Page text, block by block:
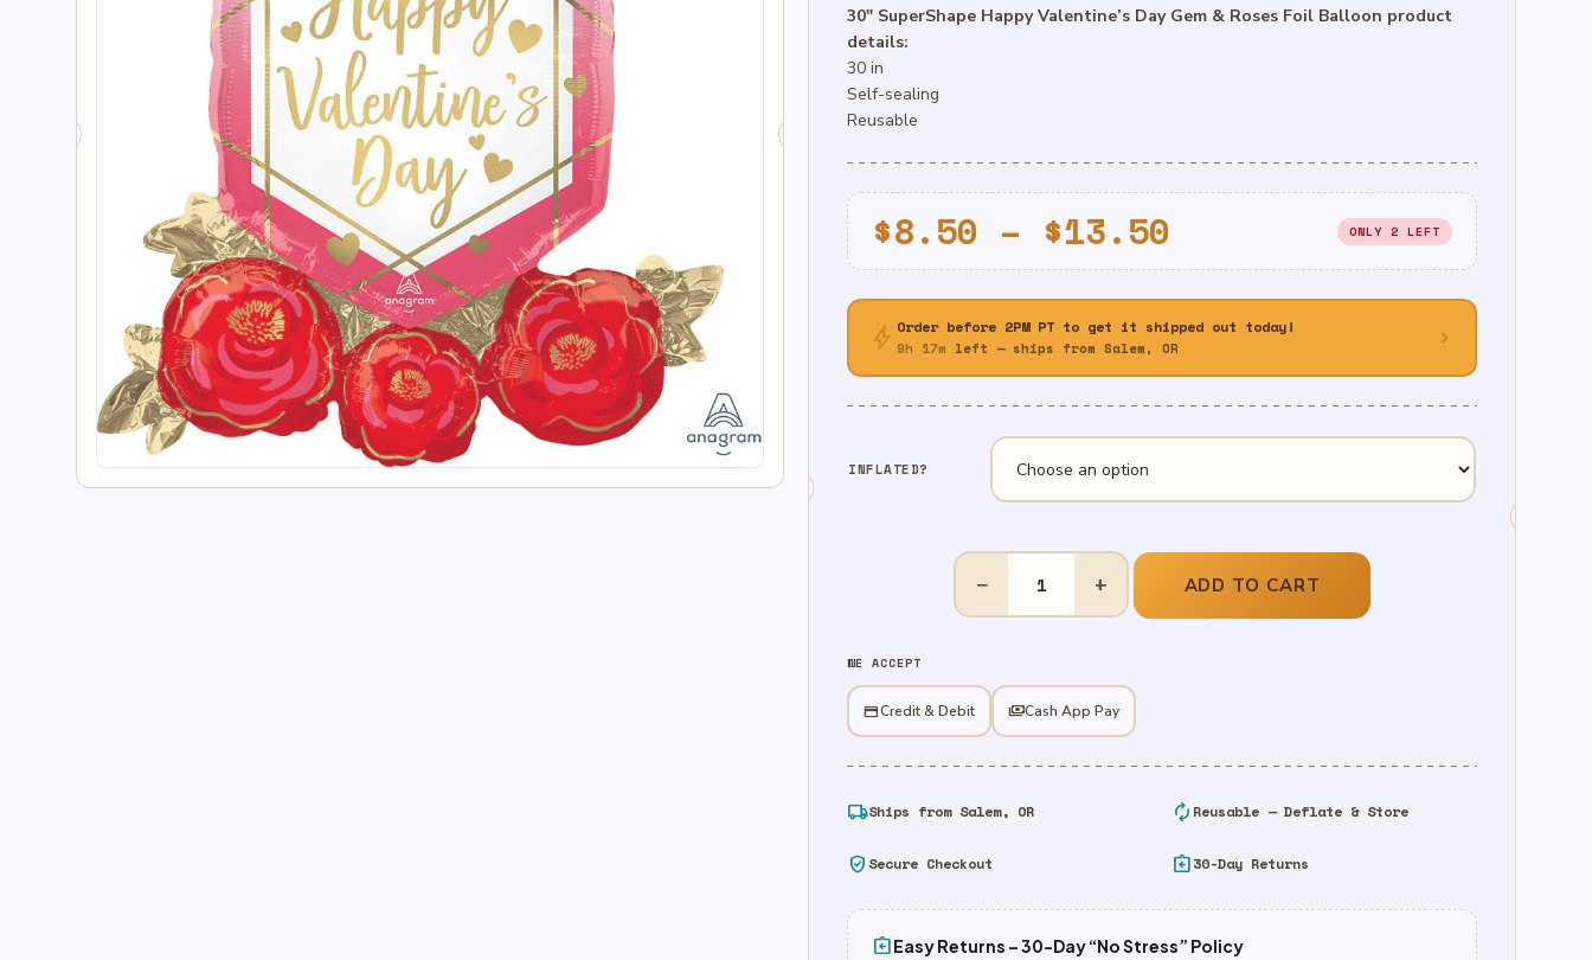
30″ SuperShape Happy Valentine’s Day Gem & Roses Foil Balloon product
details:
30 in
Self-sealing
Reusable
$8.50 – $13.50
range:
$8.50
through
$13.50
ONLY 2 LEFT
bolt Order before 2PM PT to get it shipped out today!
9h 17m left — ships from Salem, OR chevron_right
INFLATED?
30"
Happy
Valentine's
Gem
&
Roses
Foil
− + ADD TO CART
WE ACCEPT
credit_cardCredit & Debit paymentsCash App Pay
local_shippingShips from Salem, OR autorenew Reusable — Deflate & Store
verified_user Secure Checkout assignment_return30-Day Returns
assignment_returnEasy Returns – 30-Day “No Stress” Policy